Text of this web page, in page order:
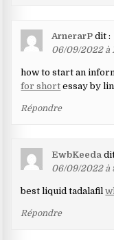
ArnerarP dit :
06/09/2022 à
how to start an
for short essay by
Répondre
EwbKeeda
06/09/2022 à
best liquid tadalafil
Répondre